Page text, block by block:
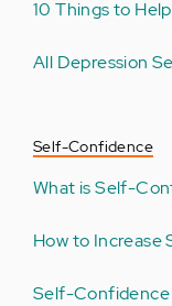
10 Things to
All Depression
Self-Confidence
What is Self-
How to
Self-Confidence